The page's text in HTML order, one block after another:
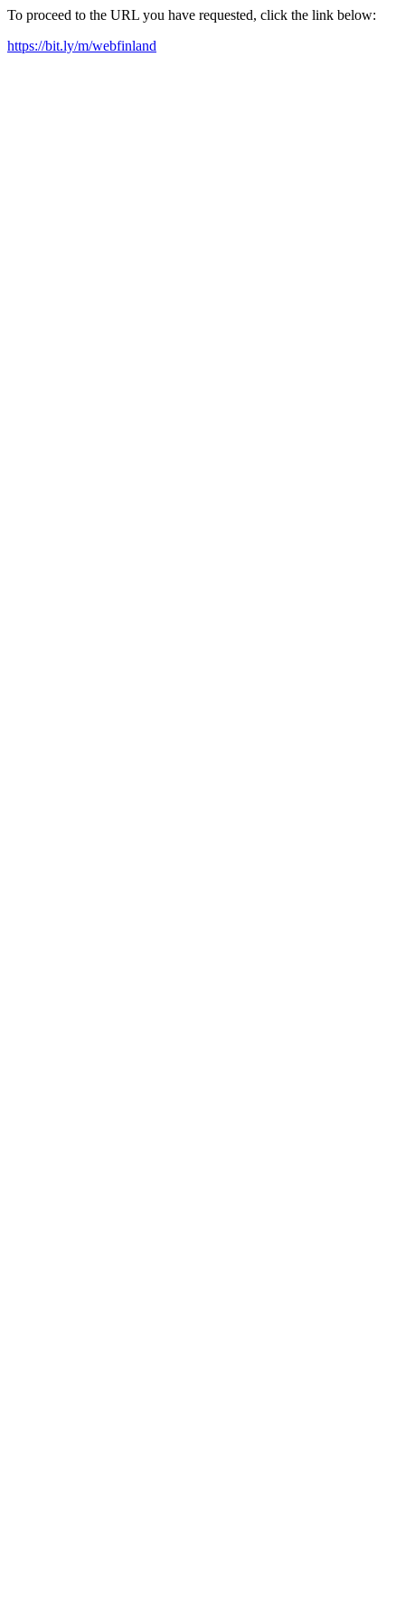
To proceed to the URL you have requested, click the link below:
https://bit.ly/m/webfinland